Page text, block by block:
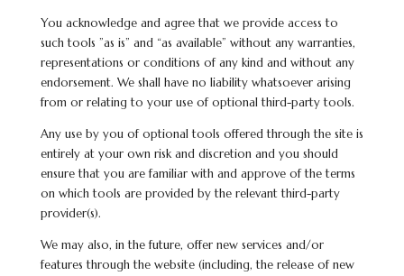
You acknowledge and agree that we provide access to
such tools ”as is” and “as available” without any warranties,
representations or conditions of any kind and without any
endorsement. We shall have no liability whatsoever arising
from or relating to your use of optional third-party tools.
Any use by you of optional tools offered through the site is
entirely at your own risk and discretion and you should
ensure that you are familiar with and approve of the terms
on which tools are provided by the relevant third-party
provider(s).
We may also, in the future, offer new services and/or
features through the website (including, the release of new